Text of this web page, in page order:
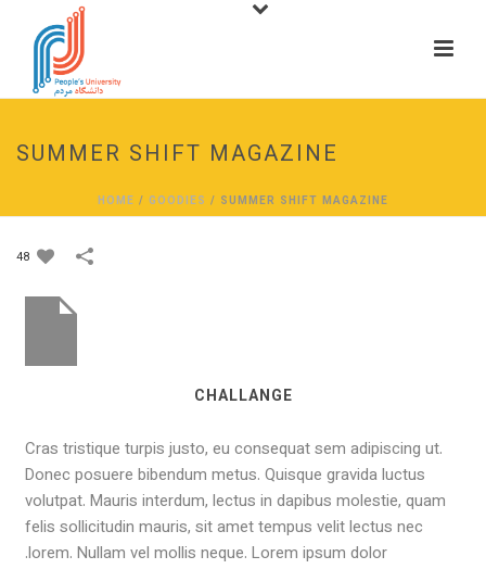
SUMMER SHIFT MAGAZINE
HOME / GOODIES / SUMMER SHIFT MAGAZINE
48
CHALLANGE
Cras tristique turpis justo, eu consequat sem adipiscing ut.
Donec posuere bibendum metus. Quisque gravida luctus
volutpat. Mauris interdum, lectus in dapibus molestie, quam
felis sollicitudin mauris, sit amet tempus velit lectus nec
lorem. Nullam vel mollis neque. Lorem ipsum dolor.